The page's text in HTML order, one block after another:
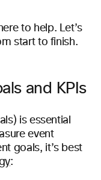
to help. Let’s
start to finish.
and KPIs
is essential
event
goals, it’s best
: